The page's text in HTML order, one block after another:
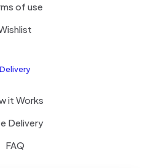
of use
Delivery
it Works
Delivery
FAQ